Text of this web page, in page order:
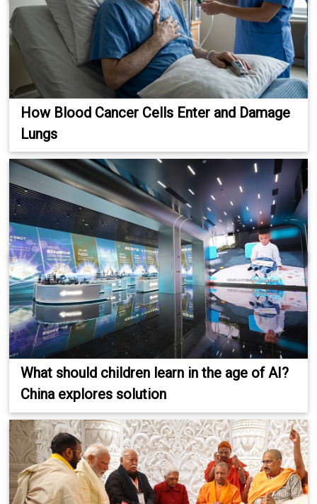
How Blood Cancer Cells Enter and Damage
Lungs
What should children learn in the age of AI?
China explores solution